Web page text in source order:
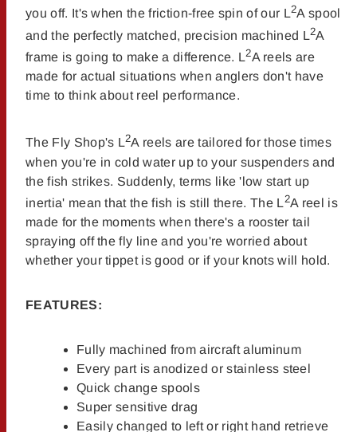
you off. It's when the friction-free spin of our L2A spool
and the perfectly matched, precision machined L2A
frame is going to make a difference. L2A reels are
made for actual situations when anglers don't have
time to think about reel performance.
The Fly Shop's L2A reels are tailored for those times
when you're in cold water up to your suspenders and
the fish strikes. Suddenly, terms like 'low start up
inertia' mean that the fish is still there. The L 2A reel is
made for the moments when there's a rooster tail
spraying off the fly line and you're worried about
whether your tippet is good or if your knots will hold.
FEATURES:
Fully machined from aircraft aluminum
Every part is anodized or stainless steel
Quick change spools
Super sensitive drag
Easily changed to left or right hand retrieve